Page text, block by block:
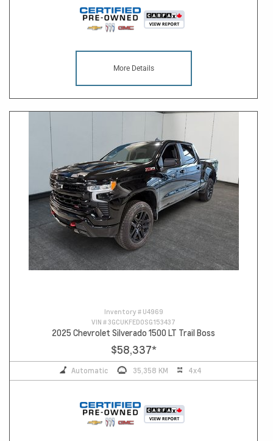
More Details
Inventory # U4969
VIN #3GCUKFED0SG153437
2025 Chevrolet Silverado 1500 LT Trail Boss
$58,337*
Automatic 35,358 KM 4x4